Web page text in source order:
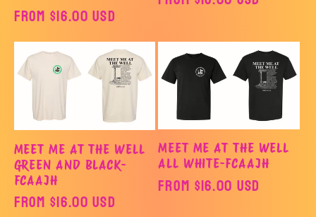
o
n
:
Regular
price
From $16.00 USD
MEET ME AT THE WELL
GREEN AND BLACK-
FCAAJH
Regular
From $16.00 USD
MEET ME AT THE WELL
ALL WHITE-FCAAJH
Regular
From $16.00 USD